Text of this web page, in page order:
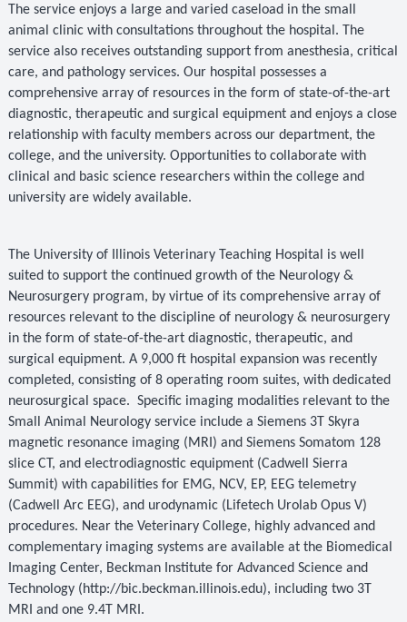
The service enjoys a large and varied caseload in the small
animal clinic with consultations throughout the hospital. The
service also receives outstanding support from anesthesia, critical
care, and pathology services. Our hospital possesses a
comprehensive array of resources in the form of state-of-the-art
diagnostic, therapeutic and surgical equipment and enjoys a close
relationship with faculty members across our department, the
college, and the university. Opportunities to collaborate with
clinical and basic science researchers within the college and
university are widely available.
The University of Illinois Veterinary Teaching Hospital is well
suited to support the continued growth of the Neurology &
Neurosurgery program, by virtue of its comprehensive array of
resources relevant to the discipline of neurology & neurosurgery
in the form of state-of-the-art diagnostic, therapeutic, and
surgical equipment. A 9,000 ft hospital expansion was recently
completed, consisting of 8 operating room suites, with dedicated
neurosurgical space. Specific imaging modalities relevant to the
Small Animal Neurology service include a Siemens 3T Skyra
magnetic resonance imaging (MRI) and Siemens Somatom 128
slice CT, and electrodiagnostic equipment (Cadwell Sierra
Summit) with capabilities for EMG, NCV, EP, EEG telemetry
(Cadwell Arc EEG), and urodynamic (Lifetech Urolab Opus V)
procedures. Near the Veterinary College, highly advanced and
complementary imaging systems are available at the Biomedical
Imaging Center, Beckman Institute for Advanced Science and
Technology (http://bic.beckman.illinois.edu), including two 3T
MRI and one 9.4T MRI.